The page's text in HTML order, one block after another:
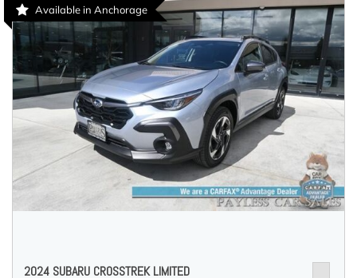
Available in Anchorage
2024 SUBARU CROSSTREK LIMITED